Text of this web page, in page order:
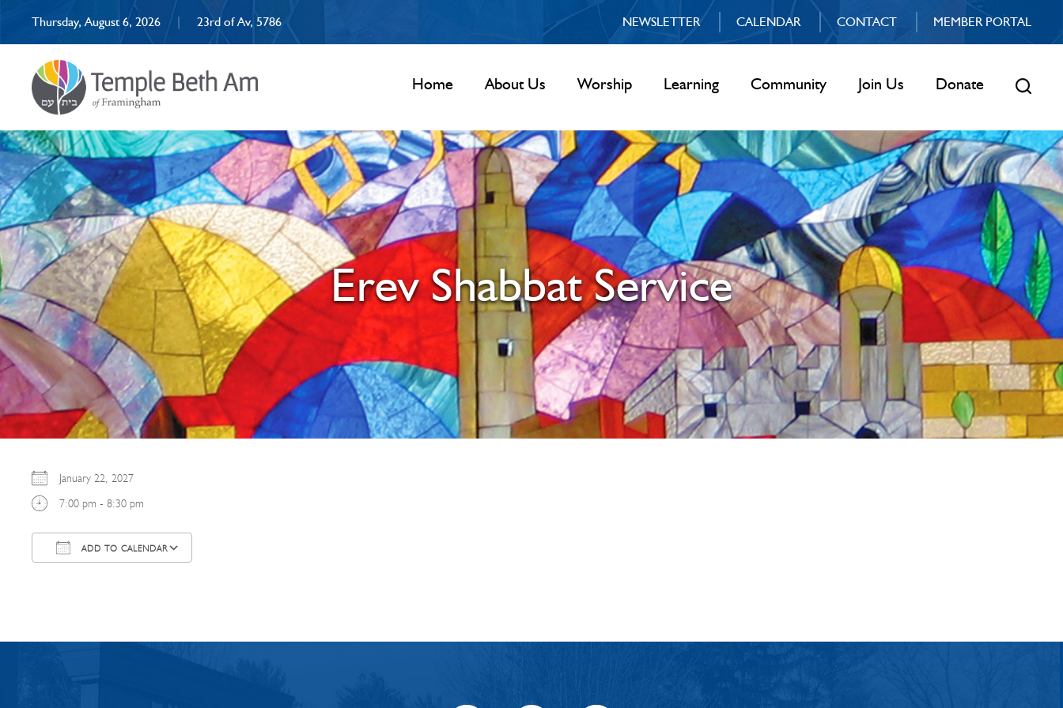
Thursday, August 6, 2026 | 23rd of Av, 5786 NEWSLETTER CALENDAR CONTACT MEMBER PORTAL
Home About Us Worship Learning Community Join Us Donate
Erev Shabbat Service
January 22, 2027
7:00 pm - 8:30 pm
ADD TO CALENDAR